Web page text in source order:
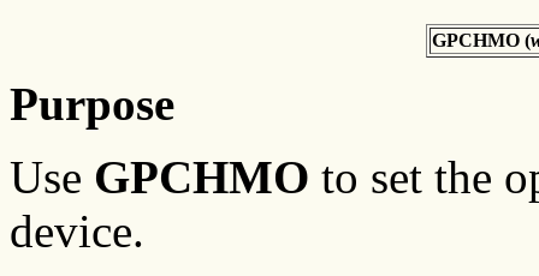
GPCHMO (
Purpose
Use GPCHMO to set the
device.